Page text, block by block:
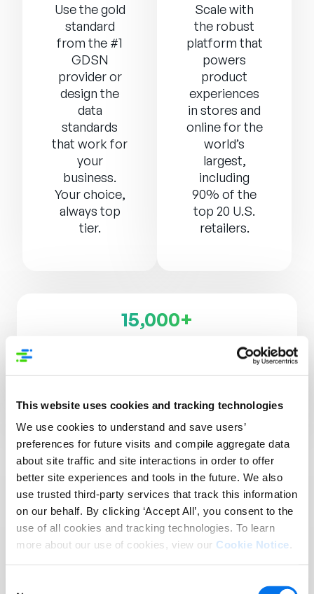
This website uses cookies and tracking technologies
We use cookies to understand and save users’
preferences for future visits and compile aggregate data
about site traffic and site interactions in order to offer
better site experiences and tools in the future. We also
use trusted third-party services that track this information
on our behalf. By clicking ‘Accept All’, you consent to the
use of all cookies and tracking technologies. To learn
more about our use of cookies, view our Cookie Notice.
Use the gold
standard
from the #1
GDSN
provider or
design the
data
standards
that work for
your
business.
Your choice,
always top
tier.
Scale with
the robust
platform that
powers
product
experiences
in stores and
online for the
world’s
largest,
including
90% of the
top 20 U.S.
retailers.
15,000+
Reach More Customers
in More Places:
Introducing Syndigo +